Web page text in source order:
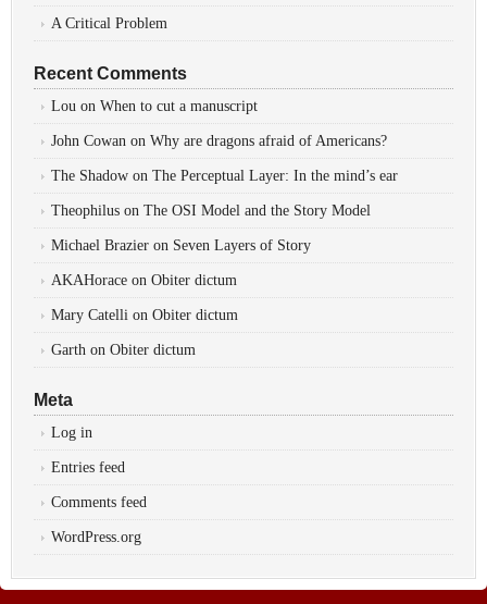
A Critical Problem
Recent Comments
Lou on When to cut a manuscript
John Cowan on Why are dragons afraid of Americans?
The Shadow on The Perceptual Layer: In the mind’s ear
Theophilus on The OSI Model and the Story Model
Michael Brazier on Seven Layers of Story
AKAHorace on Obiter dictum
Mary Catelli on Obiter dictum
Garth on Obiter dictum
Meta
Log in
Entries feed
Comments feed
WordPress.org